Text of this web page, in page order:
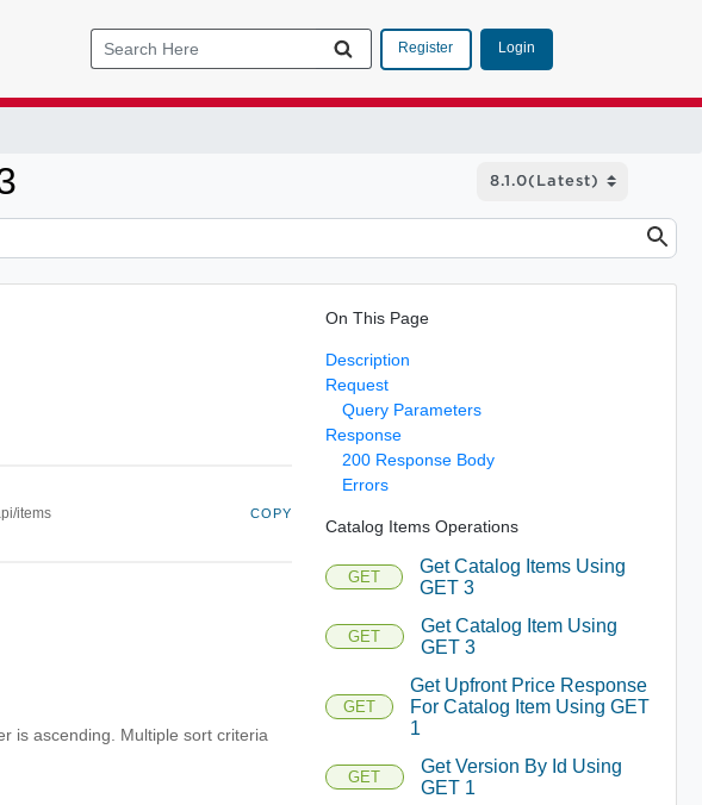
Register Login
items COPY
is ascending. Multiple sort criteria
On This Page
Description
Request
Query Parameters
Response
200 Response Body
Errors
Catalog Items Operations
GET
Get Catalog Items Using
GET 3
GET
Get Catalog Item Using
GET 3
GET
Get Upfront Price Response
For Catalog Item Using GET
1
GET
Get Version By Id Using
GET 1